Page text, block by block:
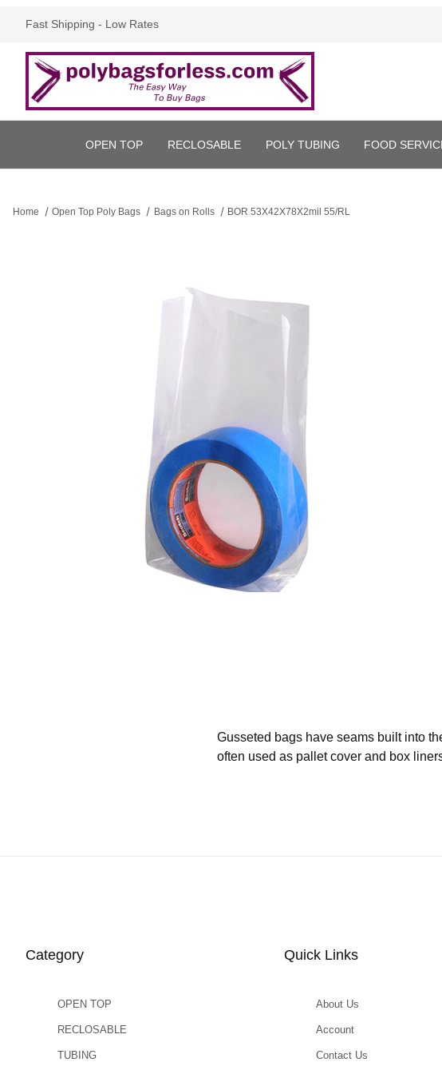
Fast Shipping - Low Rates
OPEN TOP RECLOSABLE POLY TUBING FOOD
Home Open Top Poly Bags Bags on Rolls BOR 53X42X78X2mil 55/RL
Gusseted bags have seams built into
often used as pallet cover and box
Category
OPEN TOP
RECLOSABLE
TUBING
Quick Links
About Us
Account
Contact Us